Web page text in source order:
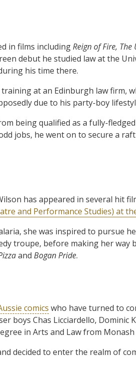
in films includingReign of Fire,
debut he studied law at the
his time there.
at an Edinburgh law firm,
due to his party-boy
being qualified as a fully-
jobs, he went on to secure a
has appeared in several hit
and Performance Studies) at
she was inspired to pursue
troupe, before making her way
and Bogan Pride.
comics who have turned to
boys Chas Licciardello, Dominic
in Arts and Law from
decided to enter the realm of